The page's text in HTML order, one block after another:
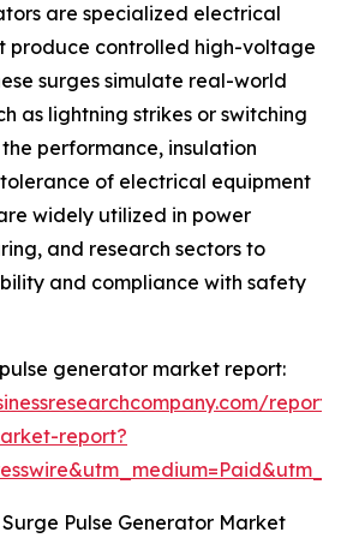
are specialized electrical
produce controlled high-voltage
surges simulate real-world
as lightning strikes or switching
performance, insulation
of electrical equipment
widely utilized in power
and research sectors to
and compliance with safety
generator market report:
report?
Pulse Generator Market